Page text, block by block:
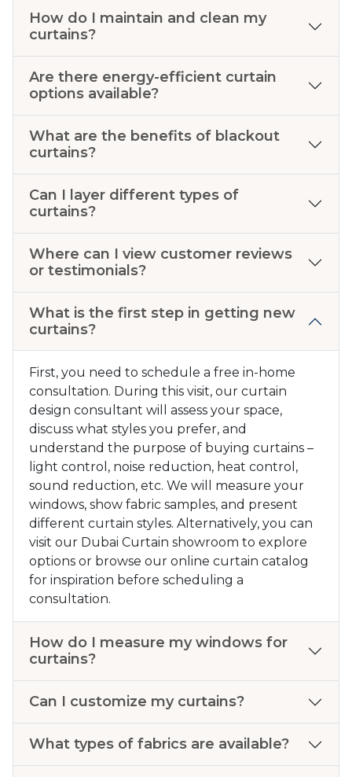
How do I maintain and clean my
curtains?
Are there energy-efficient curtain
options available?
What are the benefits of blackout
curtains?
Can I layer different types of
curtains?
Where can I view customer reviews
or testimonials?
What is the first step in getting new
curtains?
First, you need to schedule a free in-home
consultation. During this visit, our curtain
design consultant will assess your space,
discuss what styles you prefer, and
understand the purpose of buying curtains –
light control, noise reduction, heat control,
sound reduction, etc. We will measure your
windows, show fabric samples, and present
different curtain styles. Alternatively, you can
visit our Dubai Curtain showroom to explore
options or browse our online curtain catalog
for inspiration before scheduling a
consultation.
How do I measure my windows for
curtains?
Can I customize my curtains?
What types of fabrics are available?